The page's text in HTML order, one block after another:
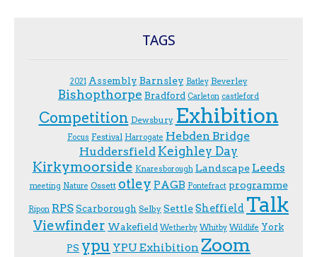
TAGS
2021 Assembly Barnsley Batley Beverley
Bishopthorpe Bradford Carleton castleford
Competition Dewsbury Exhibition
F.ocus Festival Harrogate Hebden Bridge
Huddersfield Keighley Day
Kirkymoorside Knaresborough Landscape Leeds
meeting Nature Ossett otley PAGB Pontefract programme
Ripon RPSScarborough Selby SettleSheffield Talk
Viewfinder Wakefield Wetherby Whitby Wildlife York
PS ypu YPU Exhibition Zoom